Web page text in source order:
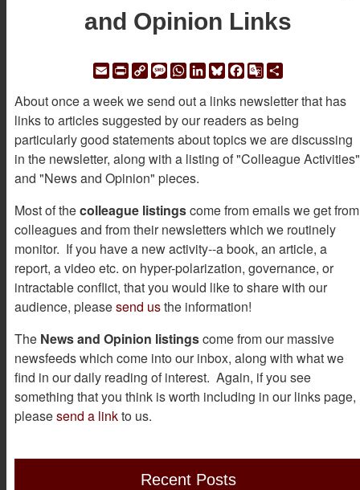
and Opinion Links
EmailPrintCopyMessage
WhatsApp
LinkedIn
Bluesky
Facebook
Google
About once a week we send out a links newsletter that has
links to articles suggested by our readers as being
particularly good statements about topics we are discussing
in the newsletter, along with a listing of "Colleague Activities"
and "News and Opinion" pieces.
Most of thecolleague listingscome from emails we get from
colleagues and from their newsletters which we routinely
monitor. If you have a new activity--a book, an article, a
report, a video etc. on hyper-polarization, governance, or
intractable conflict, that you would like to share with our
audience, pleasesend usthe information!
The News and Opinion listingscome from our massive
newsfeeds which come into our inbox, along with what we
find in our daily reading of interest. Again, if you see
something that you think is worth including in our links page,
pleasesend a linkto us.
Recent Posts